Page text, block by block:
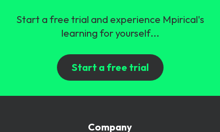
Start a free trial and experience Mpirical's
learning for yourself...
Start a free trial
Company